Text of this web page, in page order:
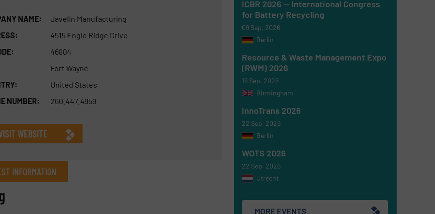
NAME:
Javelin Manufacturing
4515 Engle Ridge Drive
46804
Fort Wayne
United States
NUMBER:
260.447.4959
WEBSITE
INFORMATION
ICBR 2026 — International Congress
for Battery Recycling
09 Sep, 2026
Berlin
Resource & Waste Management Expo
(RWM) 2026
16 Sep, 2026
Birmingham
InnoTrans 2026
22 Sep, 2026
Berlin
WOTS 2026
22 Sep, 2026
Utrecht
MORE EVENTS